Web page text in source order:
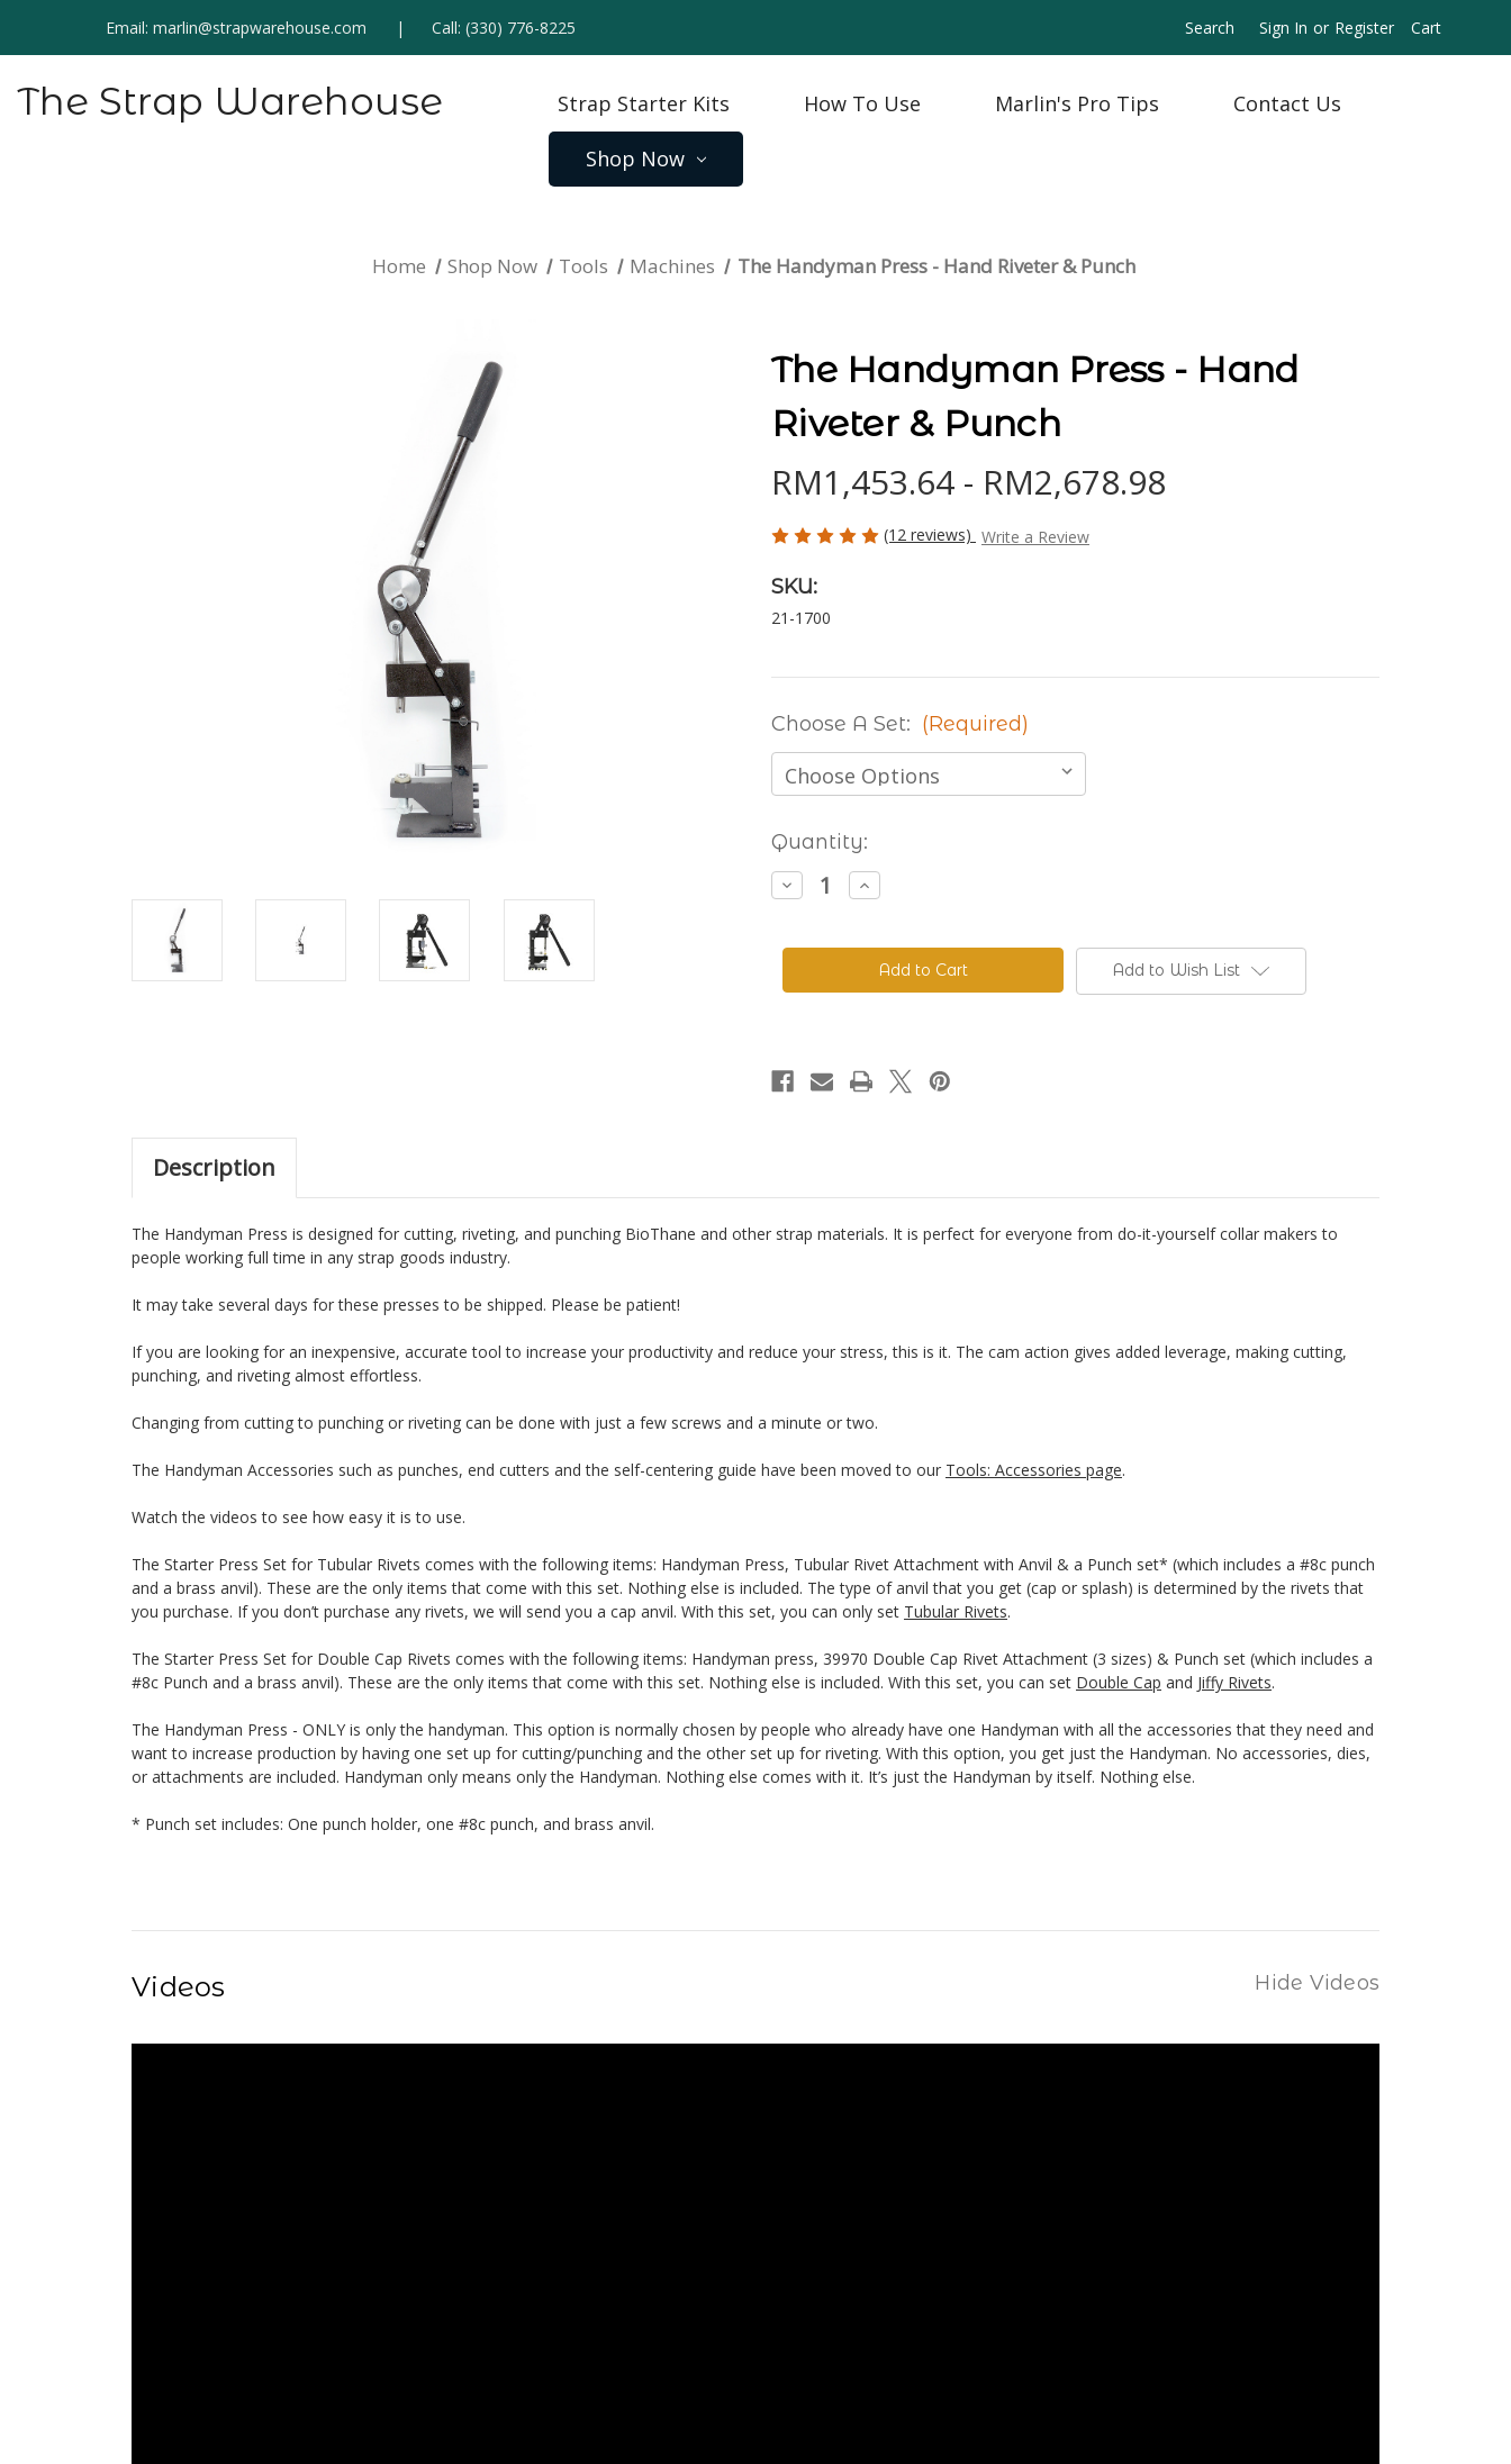
Email:marlin@strapwarehouse.com Call:(330) 776-8225 Search Sign In or Register Cart
The Strap Warehouse Strap Starter Kits How To Use Marlin's Pro Tips Contact Us
Shop Now
Home Shop Now Tools Machines The Handyman Press - Hand Riveter & Punch
The Handyman Press - Hand
Riveter & Punch
RM1,453.64 - RM2,678.98
(12 reviews) Write a Review
SKU:
21-1700
Choose A Set: (Required)
Current
Stock:
Quantity:
Decrease
Quantity
Handyman
Hand
Increase
Quantity
Handyman
Press
Hand
Add to Wish List
Description
The Handyman Press is designed for cutting, riveting, and punching BioThane and other strap materials. It is perfect for everyone from do-it-yourself collar makers to
people working full time in any strap goods industry.
It may take several days for these presses to be shipped. Please be patient!
If you are looking for an inexpensive, accurate tool to increase your productivity and reduce your stress, this is it. The cam action gives added leverage, making cutting,
punching, and riveting almost effortless.
Changing from cutting to punching or riveting can be done with just a few screws and a minute or two.
The Handyman Accessories such as punches, end cutters and the self-centering guide have been moved to our Tools: Accessories page.
Watch the videos to see how easy it is to use.
The Starter Press Set for Tubular Rivets comes with the following items: Handyman Press, Tubular Rivet Attachment with Anvil & a Punch set* (which includes a #8c punch
and a brass anvil). These are the only items that come with this set. Nothing else is included. The type of anvil that you get (cap or splash) is determined by the rivets that
you purchase. If you don’t purchase any rivets, we will send you a cap anvil. With this set, you can only set Tubular Rivets.
The Starter Press Set for Double Cap Rivets comes with the following items: Handyman press, 39970 Double Cap Rivet Attachment (3 sizes) & Punch set (which includes a
#8c Punch and a brass anvil). These are the only items that come with this set. Nothing else is included. With this set, you can set Double Cap and Jiffy Rivets.
The Handyman Press - ONLY is only the handyman. This option is normally chosen by people who already have one Handyman with all the accessories that they need and
want to increase production by having one set up for cutting/punching and the other set up for riveting. With this option, you get just the Handyman. No accessories, dies,
or attachments are included. Handyman only means only the Handyman. Nothing else comes with it. It’s just the Handyman by itself. Nothing else.
* Punch set includes: One punch holder, one #8c punch, and brass anvil.
Videos Hide Videos